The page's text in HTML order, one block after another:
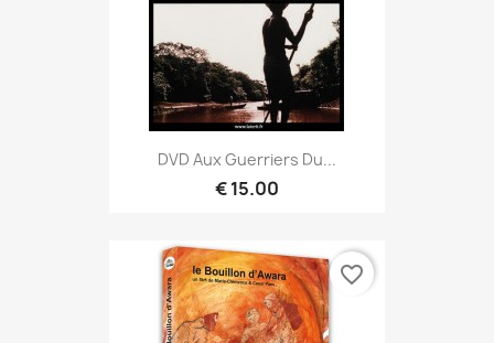
DVD Aux Guerriers Du...
€ 15.00
favorite_border